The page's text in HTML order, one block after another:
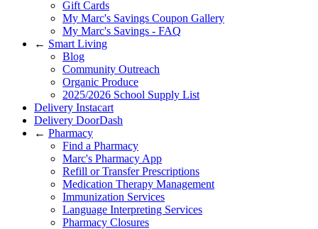
Gift Cards
My Marc's Savings Coupon Gallery
My Marc's Savings - FAQ
← Smart Living
Blog
Community Outreach
Organic Produce
2025/2026 School Supply List
Delivery Instacart
Delivery DoorDash
← Pharmacy
Find a Pharmacy
Marc's Pharmacy App
Refill or Transfer Prescriptions
Medication Therapy Management
Immunization Services
Language Interpreting Services
Pharmacy Closures